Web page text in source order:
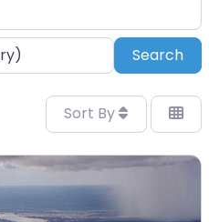
Search
Sort By